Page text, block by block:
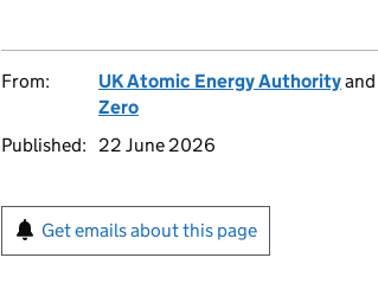
From: UK Atomic Energy Authorityand
Zero
Published:
22 June 2026
Get emails about this page